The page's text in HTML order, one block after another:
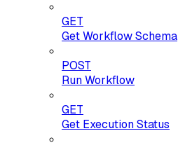
GET
Get Workflow Schema
POST
Run Workflow
GET
Get Execution Status